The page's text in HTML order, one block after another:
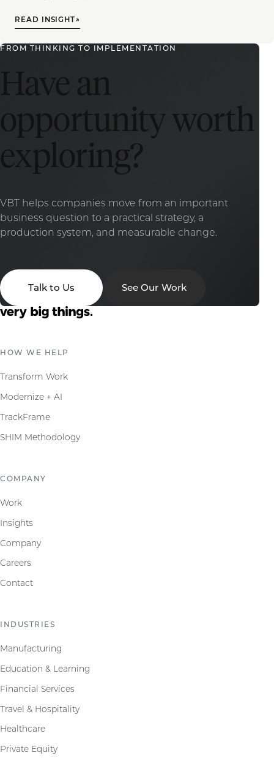
READ INSIGHT↗
FROM THINKING TO IMPLEMENTATION
Have an
opportunity worth
exploring?
VBT helps companies move from an important
business question to a practical strategy, a
production system, and measurable change.
Talk to Us See Our Work
HOW WE HELP
Transform Work
Modernize + AI
TrackFrame
SHIM Methodology
COMPANY
Work
Insights
Company
Careers
Contact
INDUSTRIES
Manufacturing
Education & Learning
Financial Services
Travel & Hospitality
Healthcare
Private Equity